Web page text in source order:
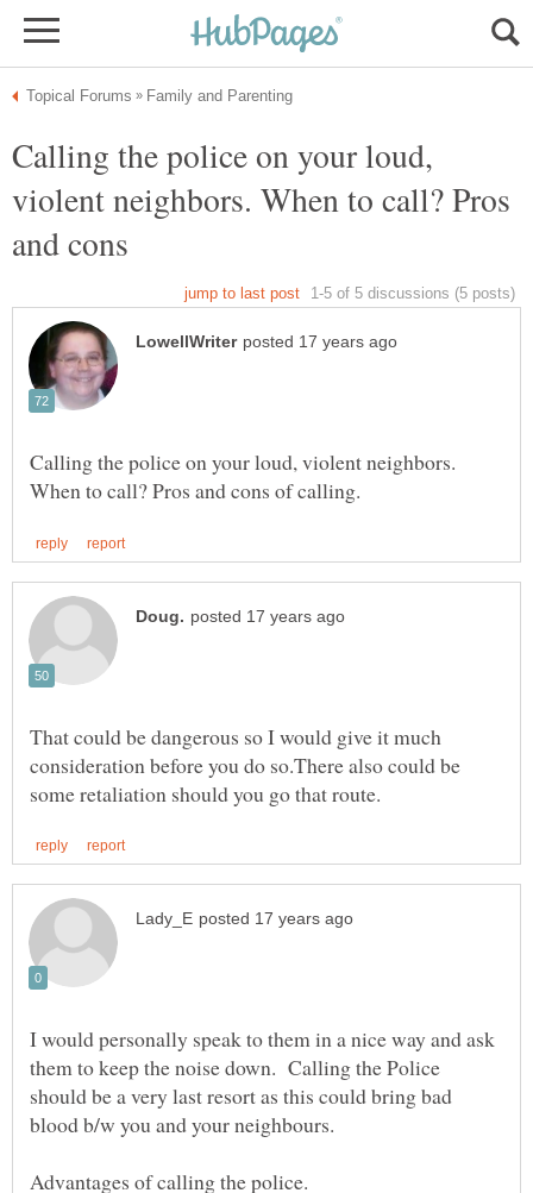
Calling the police on your loud,
violent neighbors. When to call? Pros
and cons
Calling the police on your loud, violent neighbors.
That could be dangerous so I would give it much
consideration before you do so.There also could be
I would personally speak to them in a nice way and ask
them to keep the noise down. Calling the Police
should be a very last resort as this could bring bad